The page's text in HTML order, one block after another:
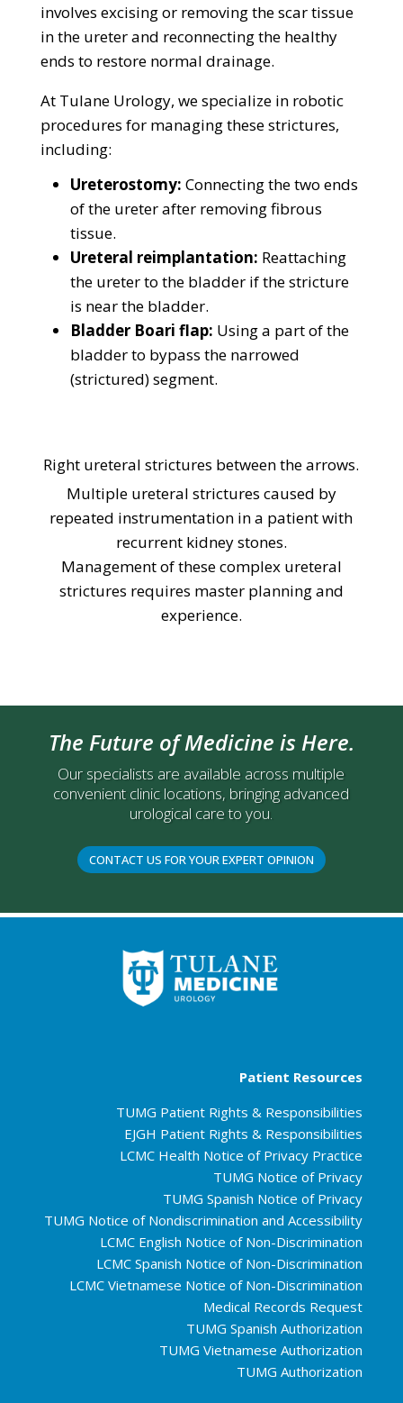
involves excising or removing the scar tissue
in the ureter and reconnecting the healthy
ends to restore normal drainage.
At Tulane Urology, we specialize in robotic
procedures for managing these strictures,
including:
Ureterostomy: Connecting the two ends
of the ureter after removing fibrous
tissue.
Ureteral reimplantation: Reattaching
the ureter to the bladder if the stricture
is near the bladder.
Bladder Boari flap: Using a part of the
bladder to bypass the narrowed
(strictured) segment.
Right ureteral strictures between the arrows.
Multiple ureteral strictures caused by
repeated instrumentation in a patient with
recurrent kidney stones.
Management of these complex ureteral
strictures requires master planning and
experience.
The Future of Medicine is Here.
Our specialists are available across multiple
convenient clinic locations, bringing advanced
urological care to you.
CONTACT US FOR YOUR EXPERT OPINION
Patient Resources
TUMG Patient Rights & Responsibilities
EJGH Patient Rights & Responsibilities
LCMC Health Notice of Privacy Practice
TUMG Notice of Privacy
TUMG Spanish Notice of Privacy
TUMG Notice of Nondiscrimination and Accessibility
LCMC English Notice of Non-Discrimination
LCMC Spanish Notice of Non-Discrimination
LCMC Vietnamese Notice of Non-Discrimination
Medical Records Request
TUMG Spanish Authorization
TUMG Vietnamese Authorization
TUMG Authorization